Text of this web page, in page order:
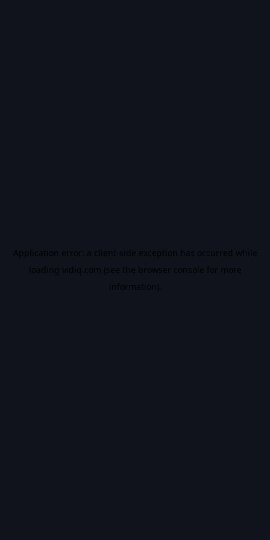
Application error: a client-side exception has occurred while
loading vidiq.com (see the browser console for more
information).